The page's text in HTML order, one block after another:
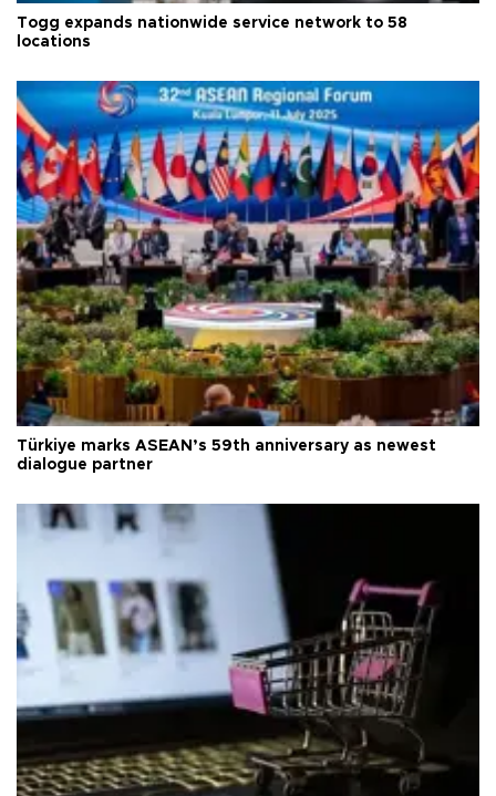
Togg expands nationwide service network to 58
locations
Türkiye marks ASEAN’s 59th anniversary as newest
dialogue partner